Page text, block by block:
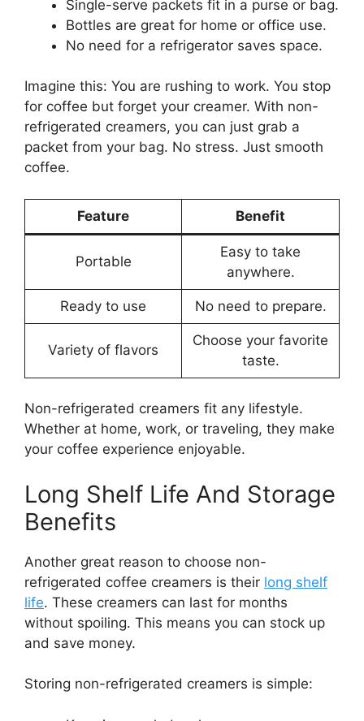
Single-serve packets fit in a purse or bag.
Bottles are great for home or office use.
No need for a refrigerator saves space.
Imagine this: You are rushing to work. You stop
for coffee but forget your creamer. With non-
refrigerated creamers, you can just grab a
packet from your bag. No stress. Just smooth
coffee.
Feature Benefit
Portable
Easy to take
anywhere.
Ready to use No need to prepare.
Variety of flavors
Choose your favorite
taste.
Non-refrigerated creamers fit any lifestyle.
Whether at home, work, or traveling, they make
your coffee experience enjoyable.
Long Shelf Life And Storage
Benefits
Another great reason to choose non-
refrigerated coffee creamers is their long shelf
life. These creamers can last for months
without spoiling. This means you can stock up
and save money.
Storing non-refrigerated creamers is simple: